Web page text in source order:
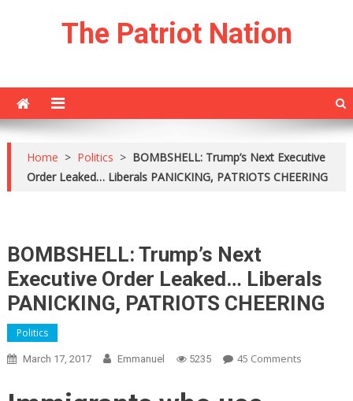
The Patriot Nation
Home > Politics > BOMBSHELL: Trump’s Next Executive
Order Leaked… Liberals PANICKING, PATRIOTS CHEERING
BOMBSHELL: Trump’s Next
Executive Order Leaked… Liberals
PANICKING, PATRIOTS CHEERING
Politics
March 17, 2017 Emmanuel 5235 45 CommentsOn